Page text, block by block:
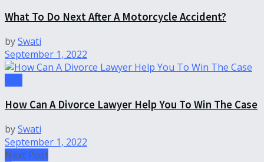
What To Do Next After A Motorcycle Accident?
bySwati
September 1, 2022
How Can A Divorce Lawyer Help You To Win The Case
bySwati
September 1, 2022
Next Post